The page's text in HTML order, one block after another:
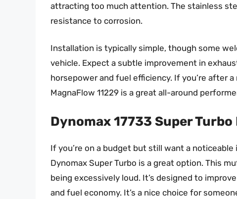
attracting too much attention. The stainless
resistance to corrosion.
Installation is typically simple, though some
vehicle. Expect a subtle improvement in
horsepower and fuel efficiency. If you’re after
MagnaFlow 11229 is a great all-around
Dynomax 17733 Super
If you’re on a budget but still want a
Dynomax Super Turbo is a great option. This
being excessively loud. It’s designed to
and fuel economy. It’s a nice choice for